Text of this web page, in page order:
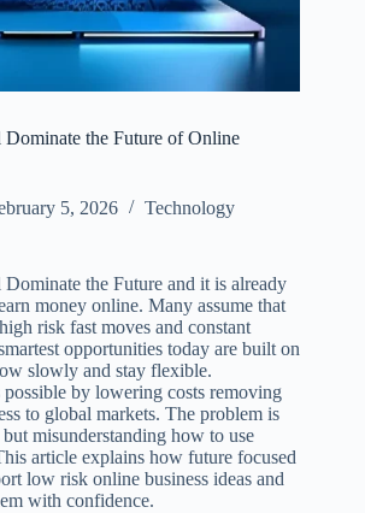
the Future of Online
5, 2026 Technology
the Future and it is already
money online. Many assume that
risk fast moves and constant
opportunities today are built on
slowly and stay flexible.
by lowering costs removing
to global markets. The problem is
misunderstanding how to use
article explains how future focused
low risk online business ideas and
with confidence.